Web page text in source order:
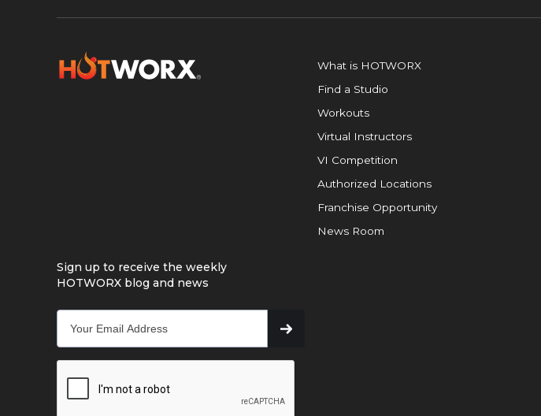
What is HOTWORX
Find a Studio
Workouts
Virtual Instructors
VI Competition
Authorized Locations
Franchise Opportunity
News Room
Sign up to receive the weekly
HOTWORX blog and news